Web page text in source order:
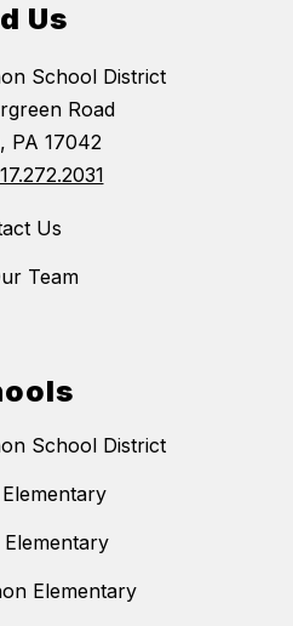
Us
School District
Road
PA 17042
Us
Team
School District
Elementary